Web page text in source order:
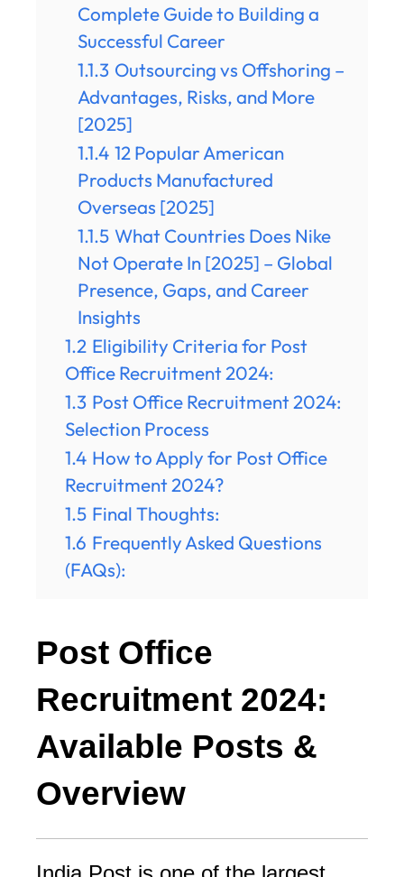
Complete Guide to Building a
Successful Career
1.1.3 Outsourcing vs Offshoring –
Advantages, Risks, and More
[2025]
1.1.4 12 Popular American
Products Manufactured
Overseas [2025]
1.1.5 What Countries Does Nike
Not Operate In [2025] – Global
Presence, Gaps, and Career
Insights
1.2 Eligibility Criteria for Post
Office Recruitment 2024:
1.3 Post Office Recruitment 2024:
Selection Process
1.4 How to Apply for Post Office
Recruitment 2024?
1.5 Final Thoughts:
1.6 Frequently Asked Questions
(FAQs):
Post Office
Recruitment 2024:
Available Posts &
Overview